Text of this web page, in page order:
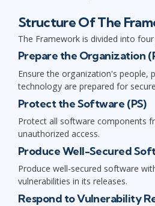
Structure Of The
The Framework is divided into
Prepare the Organization
Ensure the organization's people,
technology are prepared for
Protect the Software (PS)
Protect all software components
unauthorized access.
Produce Well-Secured
Produce well-secured software
vulnerabilities in its releases.
Respond to Vulnerability